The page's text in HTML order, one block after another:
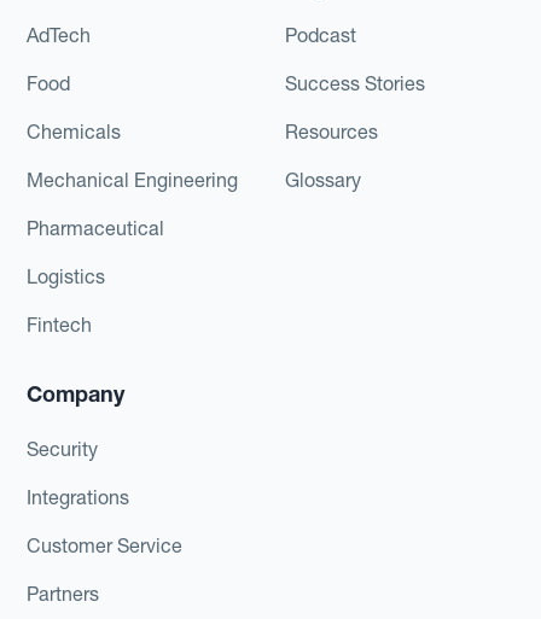
AdTech
Food
Chemicals
Mechanical Engineering
Pharmaceutical
Logistics
Fintech
Podcast
Success Stories
Resources
Glossary
Company
Security
Integrations
Customer Service
Partners